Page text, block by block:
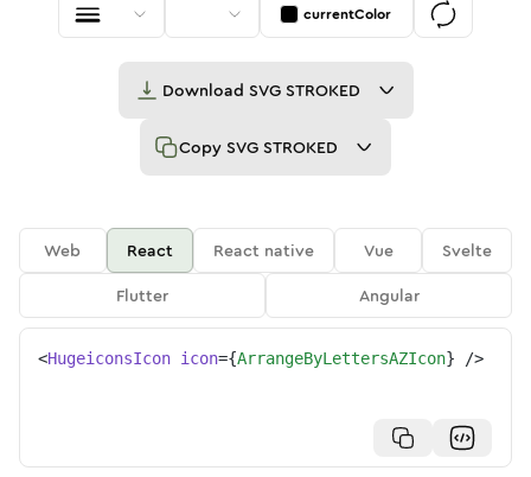
currentColor
Download SVG STROKED
Copy SVG STROKED
Web React React native Vue
Svelte
Flutter
Angular
<HugeiconsIcon icon={ArrangeByLettersAZIcon} />